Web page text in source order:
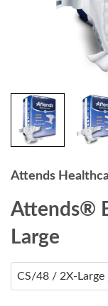
Attends
Attends®
Large